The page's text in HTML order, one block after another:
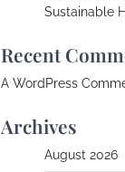
Sustainable
Recent
A WordPress
Archives
August 2026